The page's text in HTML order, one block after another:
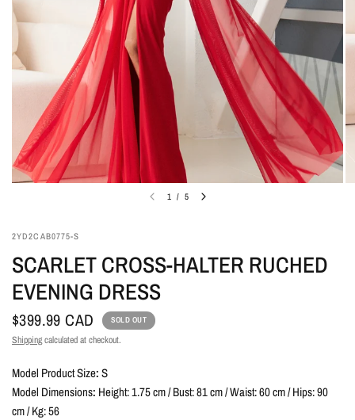
1 / 5
2YD2CAB0775-S
SCARLET CROSS-HALTER RUCHED
EVENING DRESS
$399.99 CAD SOLD OUT
Shippingcalculated at checkout.
Model Product Size:S
Model Dimensions: Height: 1.75 cm / Bust: 81 cm / Waist: 60 cm / Hips: 90
cm / Kg: 56